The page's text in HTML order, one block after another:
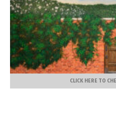
CLICK HERE TO